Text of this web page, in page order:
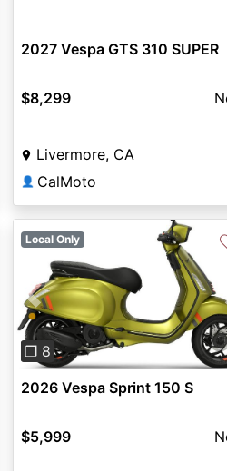
2027 Vespa GTS 310 SUPER
$8,299
Livermore, CA
👤 CalMoto
Previous
❐ 8
Local Only
2026 Vespa Sprint 150 S
$5,999